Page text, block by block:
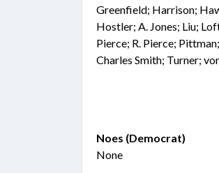
Greenfield; Harrison;
Hostler; A. Jones; Liu;
Pierce; R. Pierce;
Charles Smith; Turner;
Noes (Democrat)
None